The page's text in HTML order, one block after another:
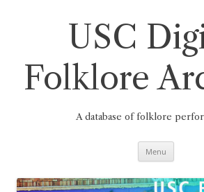
USC
Folklore
A database of folklore
Menu